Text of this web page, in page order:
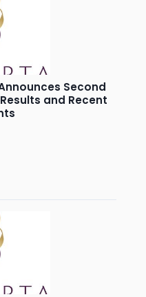
Second
and Recent